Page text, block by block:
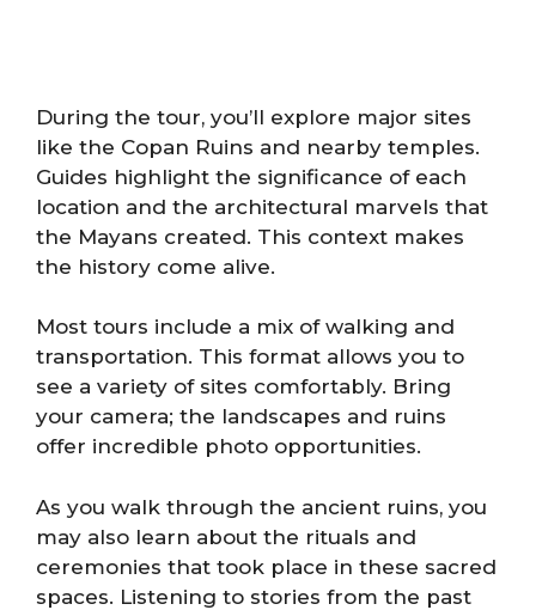
During the tour, you’ll explore major sites
like the Copan Ruins and nearby temples.
Guides highlight the significance of each
location and the architectural marvels that
the Mayans created. This context makes
the history come alive.
Most tours include a mix of walking and
transportation. This format allows you to
see a variety of sites comfortably. Bring
your camera; the landscapes and ruins
offer incredible photo opportunities.
As you walk through the ancient ruins, you
may also learn about the rituals and
ceremonies that took place in these sacred
spaces. Listening to stories from the past